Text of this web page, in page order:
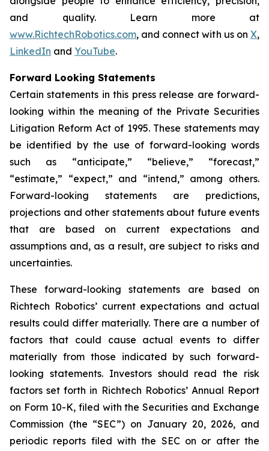
and quality. Learn more at
www.RichtechRobotics.com, and connect with us on X,
LinkedIn and YouTube.
Forward Looking Statements
Certain statements in this press release are forward-
looking within the meaning of the Private Securities
Litigation Reform Act of 1995. These statements may
be identified by the use of forward-looking words
such as “anticipate,” “believe,” “forecast,”
“estimate,” “expect,” and “intend,” among others.
Forward-looking statements are predictions,
projections and other statements about future events
that are based on current expectations and
assumptions and, as a result, are subject to risks and
uncertainties.
These forward-looking statements are based on
Richtech Robotics’ current expectations and actual
results could differ materially. There are a number of
factors that could cause actual events to differ
materially from those indicated by such forward-
looking statements. Investors should read the risk
factors set forth in Richtech Robotics’ Annual Report
on Form 10-K, filed with the Securities and Exchange
Commission (the “SEC”) on January 20, 2026, and
periodic reports filed with the SEC on or after the